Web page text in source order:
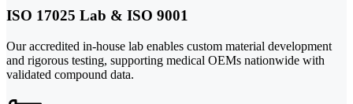
ISO 17025 Lab & ISO 9001
Our accredited in-house lab enables custom material development
and rigorous testing, supporting medical OEMs nationwide with
validated compound data.